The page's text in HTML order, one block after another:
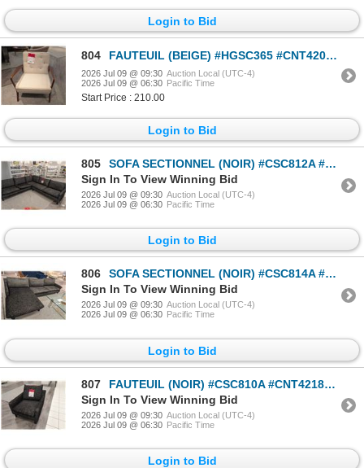
Login to Bid
804 FAUTEUIL (BEIGE) #HGSC365 #CNT42018 PDSF 4 180 $
2026 Jul 09 @ 09:30 Auction Local (UTC-4)
2026 Jul 09 @ 06:30 Pacific Time
Start Price : 210.00
Login to Bid
805
SOFA SECTIONNEL (NOIR) #CSC812A #CSC812B #CNT42261 & #CNT42337 PDSF 6 139 $
Sign In To View Winning Bid
2026 Jul 09 @ 09:30 Auction Local (UTC-4)
2026 Jul 09 @ 06:30 Pacific Time
Login to Bid
806
SOFA SECTIONNEL (NOIR) #CSC814A #CSC814B #CNT42123 & #CNT42353 PDSF 5 310 $
Sign In To View Winning Bid
2026 Jul 09 @ 09:30 Auction Local (UTC-4)
2026 Jul 09 @ 06:30 Pacific Time
Login to Bid
807
FAUTEUIL (NOIR) #CSC810A #CNT42186 PDSF 1 855 $
Sign In To View Winning Bid
2026 Jul 09 @ 09:30 Auction Local (UTC-4)
2026 Jul 09 @ 06:30 Pacific Time
Login to Bid